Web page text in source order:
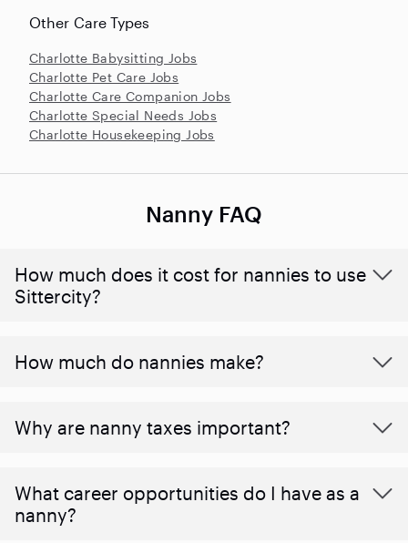
Other Care Types
Charlotte Babysitting Jobs
Charlotte Pet Care Jobs
Charlotte Care Companion Jobs
Charlotte Special Needs Jobs
Charlotte Housekeeping Jobs
Nanny FAQ
How much does it cost for nannies to use
Sittercity?
How much do nannies make?
Why are nanny taxes important?
What career opportunities do I have as a
nanny?